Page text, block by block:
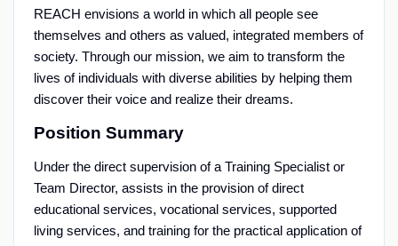
REACH envisions a world in which all people see
themselves and others as valued, integrated members of
society. Through our mission, we aim to transform the
lives of individuals with diverse abilities by helping them
discover their voice and realize their dreams.
Position Summary
Under the direct supervision of a Training Specialist or
Team Director, assists in the provision of direct
educational services, vocational services, supported
living services, and training for the practical application of